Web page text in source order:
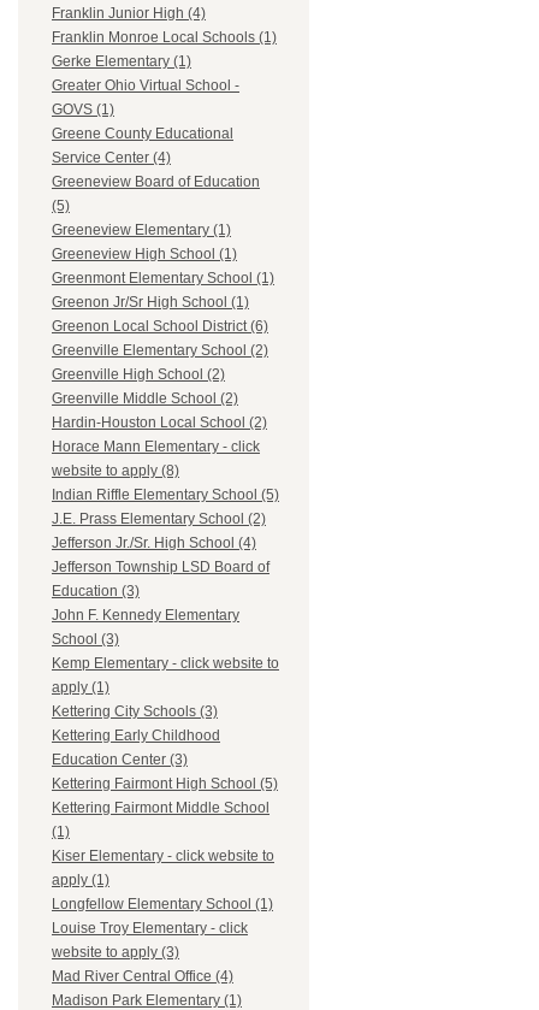
Franklin Junior High (4)
Franklin Monroe Local Schools (1)
Gerke Elementary (1)
Greater Ohio Virtual School -
GOVS (1)
Greene County Educational
Service Center (4)
Greeneview Board of Education
(5)
Greeneview Elementary (1)
Greeneview High School (1)
Greenmont Elementary School (1)
Greenon Jr/Sr High School (1)
Greenon Local School District (6)
Greenville Elementary School (2)
Greenville High School (2)
Greenville Middle School (2)
Hardin-Houston Local School (2)
Horace Mann Elementary - click
website to apply (8)
Indian Riffle Elementary School (5)
J.E. Prass Elementary School (2)
Jefferson Jr./Sr. High School (4)
Jefferson Township LSD Board of
Education (3)
John F. Kennedy Elementary
School (3)
Kemp Elementary - click website to
apply (1)
Kettering City Schools (3)
Kettering Early Childhood
Education Center (3)
Kettering Fairmont High School (5)
Kettering Fairmont Middle School
(1)
Kiser Elementary - click website to
apply (1)
Longfellow Elementary School (1)
Louise Troy Elementary - click
website to apply (3)
Mad River Central Office (4)
Madison Park Elementary (1)